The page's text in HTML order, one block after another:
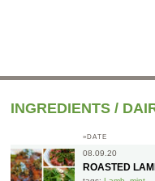
INGREDIENTS /
»DATE
08.09.20
ROASTED